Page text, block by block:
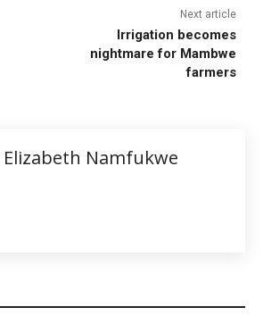
Next article
Irrigation becomes
nightmare for Mambwe
farmers
Elizabeth Namfukwe